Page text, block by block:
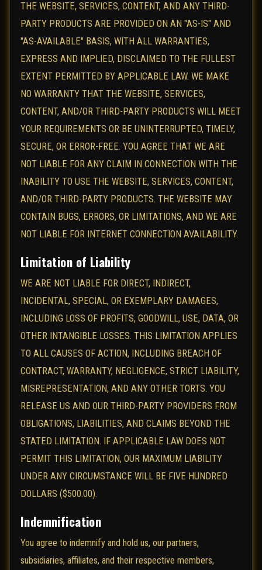
THE WEBSITE, SERVICES, CONTENT, AND ANY THIRD-
PARTY PRODUCTS ARE PROVIDED ON AN "AS-IS" AND
"AS-AVAILABLE" BASIS, WITH ALL WARRANTIES,
EXPRESS AND IMPLIED, DISCLAIMED TO THE FULLEST
EXTENT PERMITTED BY APPLICABLE LAW. WE MAKE
NO WARRANTY THAT THE WEBSITE, SERVICES,
CONTENT, AND/OR THIRD-PARTY PRODUCTS WILL MEET
YOUR REQUIREMENTS OR BE UNINTERRUPTED, TIMELY,
SECURE, OR ERROR-FREE. YOU AGREE THAT WE ARE
NOT LIABLE FOR ANY CLAIM IN CONNECTION WITH THE
INABILITY TO USE THE WEBSITE, SERVICES, CONTENT,
AND/OR THIRD-PARTY PRODUCTS. THE WEBSITE MAY
CONTAIN BUGS, ERRORS, OR LIMITATIONS, AND WE ARE
NOT LIABLE FOR INTERNET CONNECTION AVAILABILITY.
Limitation of Liability
WE ARE NOT LIABLE FOR DIRECT, INDIRECT,
INCIDENTAL, SPECIAL, OR EXEMPLARY DAMAGES,
INCLUDING LOSS OF PROFITS, GOODWILL, USE, DATA, OR
OTHER INTANGIBLE LOSSES. THIS LIMITATION APPLIES
TO ALL CAUSES OF ACTION, INCLUDING BREACH OF
CONTRACT, WARRANTY, NEGLIGENCE, STRICT LIABILITY,
MISREPRESENTATION, AND ANY OTHER TORTS. YOU
RELEASE US AND OUR THIRD-PARTY PROVIDERS FROM
OBLIGATIONS, LIABILITIES, AND CLAIMS BEYOND THE
STATED LIMITATION. IF APPLICABLE LAW DOES NOT
PERMIT THIS LIMITATION, OUR MAXIMUM LIABILITY
UNDER ANY CIRCUMSTANCE WILL BE FIVE HUNDRED
DOLLARS ($500.00).
Indemnification
You agree to indemnify and hold us, our partners,
subsidiaries, affiliates, and their respective members,